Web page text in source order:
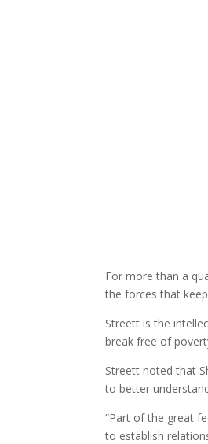
For more than a
the forces that
Streett is the
break free of
Streett noted that
to better
“Part of the great
to establish